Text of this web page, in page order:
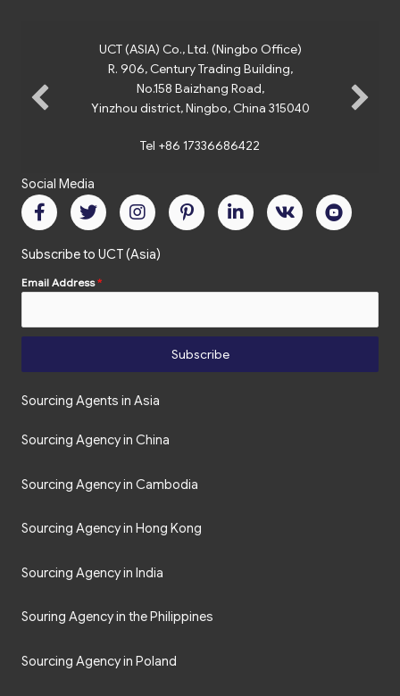
UCT (ASIA) Co., Ltd. (Ningbo Office)
R. 906, Century Trading Building,
No.158 Baizhang Road,
Yinzhou district, Ningbo, China 315040
Tel +86 17336686422
Social Media
Subscribe to UCT (Asia)
Email Address*
Subscribe
Sourcing Agents in Asia
Sourcing Agency in China
Sourcing Agency in Cambodia
Sourcing Agency in Hong Kong
Sourcing Agency in India
Souring Agency in the Philippines
Sourcing Agency in Poland